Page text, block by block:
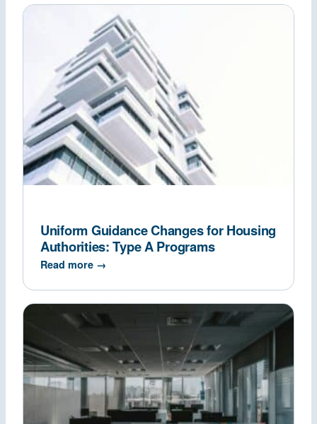
Uniform Guidance Changes for Housing
Authorities: Type A Programs
Read more →